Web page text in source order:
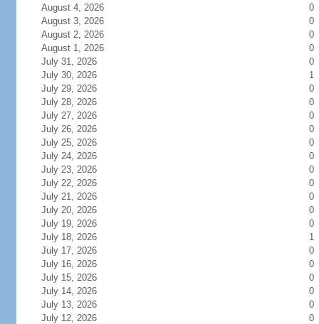
August 4, 2026
0
August 3, 2026
0
August 2, 2026
0
August 1, 2026
0
July 31, 2026
0
July 30, 2026
1
July 29, 2026
0
July 28, 2026
0
July 27, 2026
0
July 26, 2026
0
July 25, 2026
0
July 24, 2026
0
July 23, 2026
0
July 22, 2026
0
July 21, 2026
0
July 20, 2026
0
July 19, 2026
0
July 18, 2026
1
July 17, 2026
0
July 16, 2026
0
July 15, 2026
0
July 14, 2026
0
July 13, 2026
0
July 12, 2026
0